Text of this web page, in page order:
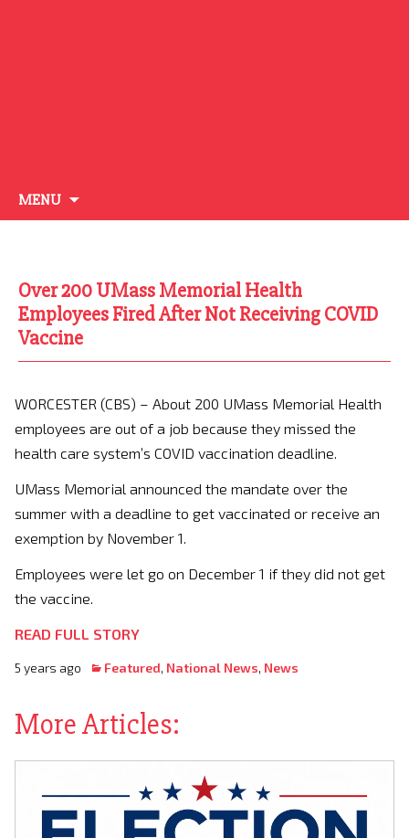
MENU
to
Over 200 UMass Memorial Health
Employees Fired After Not Receiving COVID
Vaccine
WORCESTER (CBS) – About 200 UMass Memorial Health
employees are out of a job because they missed the
health care system’s COVID vaccination deadline.
UMass Memorial announced the mandate over the
summer with a deadline to get vaccinated or receive an
exemption by November 1.
Employees were let go on December 1 if they did not get
the vaccine.
READ FULL STORY
5 years ago Featured, National News, News
More Articles: